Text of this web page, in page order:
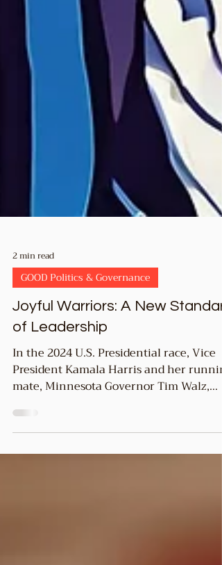
2 min read
GOOD Politics & Governance
Joyful Warriors: A New
of Leadership
In the 2024 U.S. Presidential race, Vice
President Kamala Harris and her running
mate, Minnesota Governor Tim Walz,